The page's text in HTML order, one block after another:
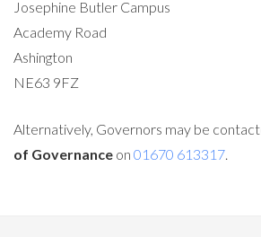
Josephine Butler Campus
Academy Road
Ashington
NE63 9FZ
Alternatively, Governors may be
of Governance on 01670 613317.